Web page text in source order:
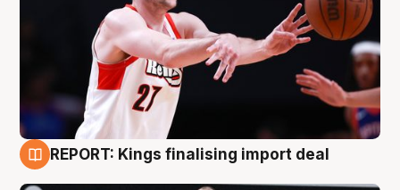
REPORT: Kings finalising import deal